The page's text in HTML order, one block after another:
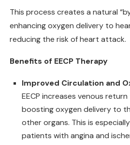
This process creates a natural
enhancing oxygen delivery to
reducing the risk of heart attack.
Benefits of EECP Therapy
Improved Circulation and
EECP increases venous
boosting oxygen delivery to
other organs. This is
patients with angina and